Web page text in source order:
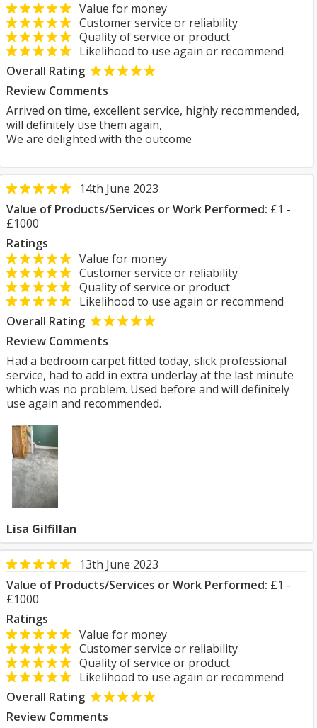
Value for money
Customer service or reliability
Quality of service or product
Likelihood to use again or recommend
Overall Rating
Review Comments
Arrived on time, excellent service, highly recommended,
will definitely use them again,
We are delighted with the outcome
14th June 2023
Value of Products/Services or Work Performed: £1 -
£1000
Ratings
Value for money
Customer service or reliability
Quality of service or product
Likelihood to use again or recommend
Overall Rating
Review Comments
Had a bedroom carpet fitted today, slick professional
service, had to add in extra underlay at the last minute
which was no problem. Used before and will definitely
use again and recommended.
Lisa Gilfillan
13th June 2023
Value of Products/Services or Work Performed: £1 -
£1000
Ratings
Value for money
Customer service or reliability
Quality of service or product
Likelihood to use again or recommend
Overall Rating
Review Comments